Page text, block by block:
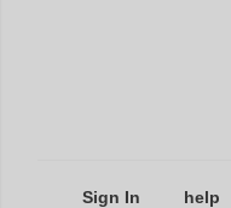
Sign In help